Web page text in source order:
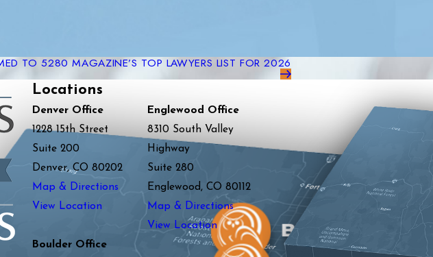
TO 5280 MAGAZINE’S TOP LAWYERS LIST FOR 2026
Locations
Denver Office
1228 15th Street
Suite 200
Denver, CO 80202
Map & Directions
View Location
Englewood Office
8310 South Valley
Highway
Suite 280
Englewood, CO 80112
Map & Directions
View Location
Boulder Office